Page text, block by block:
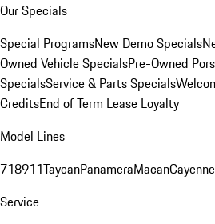
Our Specials
Special ProgramsNew Demo Specials
Owned Vehicle SpecialsPre-Owned
SpecialsService & Parts Specials
CreditsEnd of Term Lease Loyalty
Model Lines
718911TaycanPanameraMacanCayenne
Service